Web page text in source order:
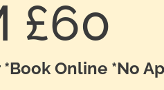
£60
Online *No